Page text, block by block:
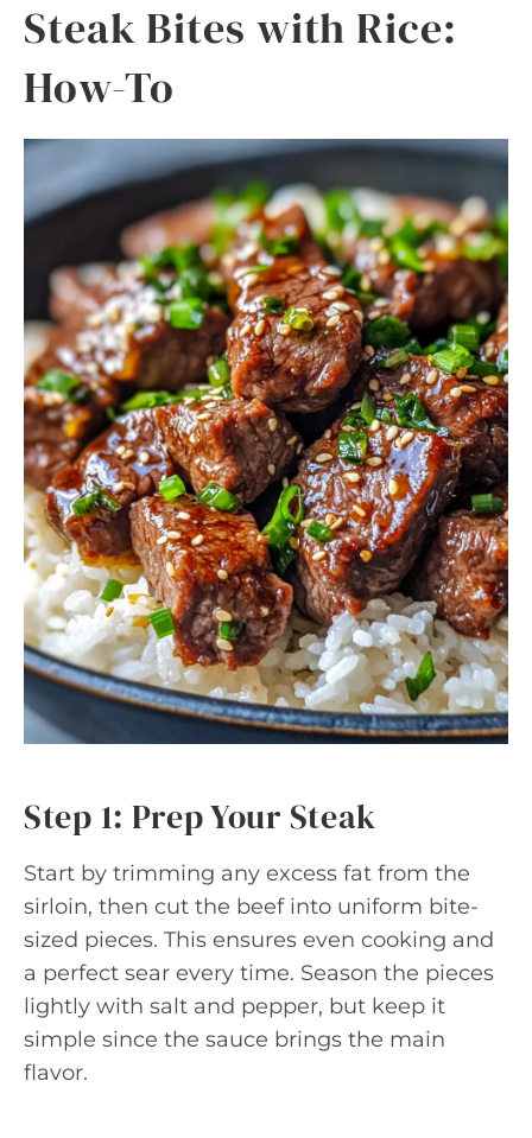
Steak Bites with Rice:
How-To
Step 1: Prep Your Steak
Start by trimming any excess fat from the
sirloin, then cut the beef into uniform bite-
sized pieces. This ensures even cooking and
a perfect sear every time. Season the pieces
lightly with salt and pepper, but keep it
simple since the sauce brings the main
flavor.